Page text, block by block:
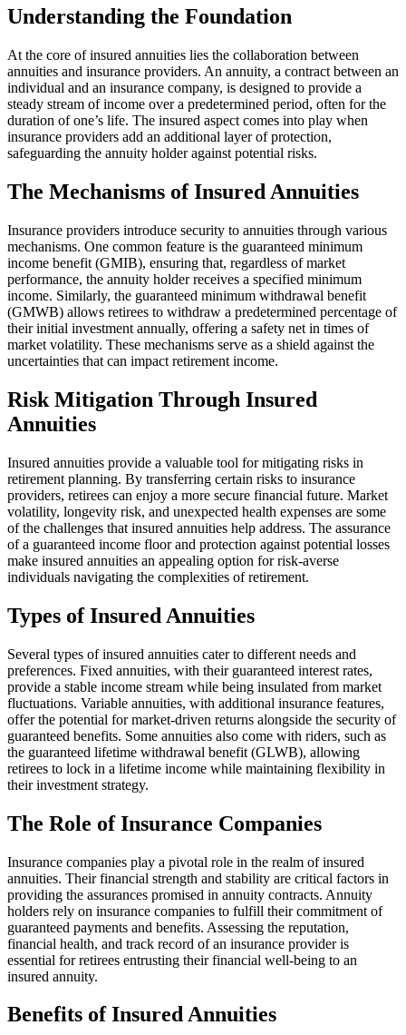
Understanding the Foundation
At the core of insured annuities lies the collaboration between
annuities and insurance providers. An annuity, a contract between an
individual and an insurance company, is designed to provide a
steady stream of income over a predetermined period, often for the
duration of one’s life. The insured aspect comes into play when
insurance providers add an additional layer of protection,
safeguarding the annuity holder against potential risks.
The Mechanisms of Insured Annuities
Insurance providers introduce security to annuities through various
mechanisms. One common feature is the guaranteed minimum
income benefit (GMIB), ensuring that, regardless of market
performance, the annuity holder receives a specified minimum
income. Similarly, the guaranteed minimum withdrawal benefit
(GMWB) allows retirees to withdraw a predetermined percentage of
their initial investment annually, offering a safety net in times of
market volatility. These mechanisms serve as a shield against the
uncertainties that can impact retirement income.
Risk Mitigation Through Insured
Annuities
Insured annuities provide a valuable tool for mitigating risks in
retirement planning. By transferring certain risks to insurance
providers, retirees can enjoy a more secure financial future. Market
volatility, longevity risk, and unexpected health expenses are some
of the challenges that insured annuities help address. The assurance
of a guaranteed income floor and protection against potential losses
make insured annuities an appealing option for risk-averse
individuals navigating the complexities of retirement.
Types of Insured Annuities
Several types of insured annuities cater to different needs and
preferences. Fixed annuities, with their guaranteed interest rates,
provide a stable income stream while being insulated from market
fluctuations. Variable annuities, with additional insurance features,
offer the potential for market-driven returns alongside the security of
guaranteed benefits. Some annuities also come with riders, such as
the guaranteed lifetime withdrawal benefit (GLWB), allowing
retirees to lock in a lifetime income while maintaining flexibility in
their investment strategy.
The Role of Insurance Companies
Insurance companies play a pivotal role in the realm of insured
annuities. Their financial strength and stability are critical factors in
providing the assurances promised in annuity contracts. Annuity
holders rely on insurance companies to fulfill their commitment of
guaranteed payments and benefits. Assessing the reputation,
financial health, and track record of an insurance provider is
essential for retirees entrusting their financial well-being to an
insured annuity.
Benefits of Insured Annuities